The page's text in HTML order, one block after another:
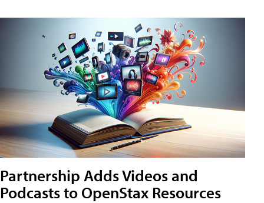
Partnership Adds Videos and
Podcasts to OpenStax Resources